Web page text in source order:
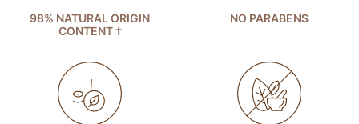
98% NATURAL ORIGIN
CONTENT †
NO PARABENS